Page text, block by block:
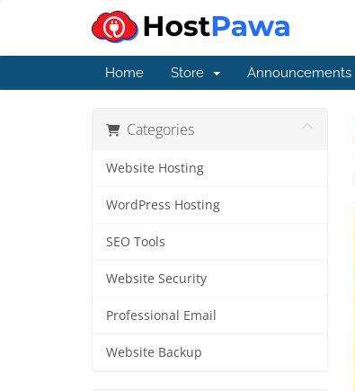
Home Store Announcements
Categories
Website Hosting
WordPress Hosting
SEO Tools
Website Security
Professional Email
Website Backup